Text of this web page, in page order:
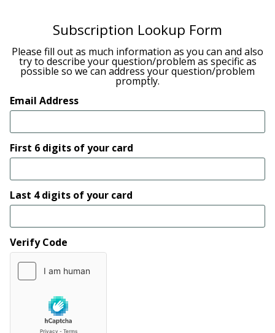
Subscription Lookup Form
Please fill out as much information as you can and also
try to describe your question/problem as specific as
possible so we can address your question/problem
promptly.
Email Address
First 6 digits of your card
Last 4 digits of your card
Verify Code